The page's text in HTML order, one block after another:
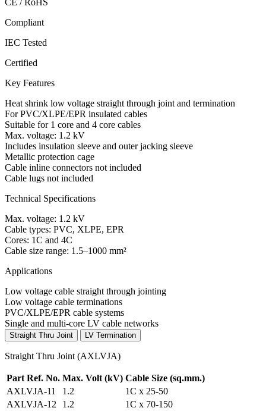
Compliant
IEC Tested
Certified
Key Features
Heat shrink low voltage straight through joint and termination
For PVC/XLPE/EPR insulated cables
Suitable for 1 core and 4 core cables
Max. voltage: 1.2 kV
Includes insulation sleeve and outer jacking sleeve
Metallic protection cage
Cable inline connectors not included
Cable lugs not included
Technical Specifications
Max. voltage: 1.2 kV
Cable types: PVC, XLPE, EPR
Cores: 1C and 4C
Cable size range: 1.5–1000 mm²
Applications
Low voltage cable straight through jointing
Low voltage cable terminations
PVC/XLPE/EPR cable systems
Single and multi-core LV cable networks
Straight Thru Joint LV Termination
Straight Thru Joint (AXLVJA)
Part Ref. No. Max. Volt (kV) Cable Size (sq.mm.)
AXLVJA-11
1.2
1C x 25-50
AXLVJA-12
1.2
1C x 70-150